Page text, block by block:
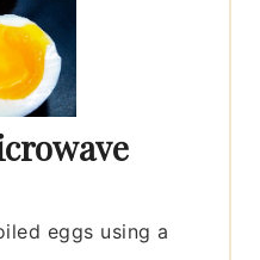
eggs using a